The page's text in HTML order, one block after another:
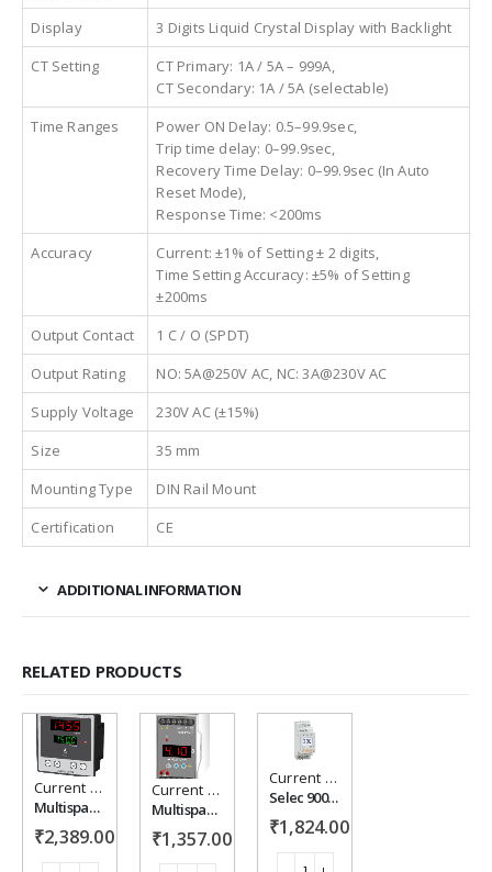
Display
3 Digits Liquid Crystal Display with Backlight
CT Setting
CT Primary: 1A / 5A – 999A,
CT Secondary: 1A / 5A (selectable)
Time Ranges
Power ON Delay: 0.5–99.9sec,
Trip time delay: 0–99.9sec,
Recovery Time Delay: 0–99.9sec (In Auto
Reset Mode),
Response Time: <200ms
Accuracy
Current: ±1% of Setting ± 2 digits,
Time Setting Accuracy: ±5% of Setting
±200ms
Output Contact
1 C / O (SPDT)
Output Rating
NO: 5A@250V AC, NC: 3A@230V AC
Supply Voltage
230V AC (±15%)
Size
35 mm
Mounting Type
DIN Rail Mount
Certification
CE
ADDITIONAL INFORMATION
RELATED PRODUCTS
Add to
wishlist
Current Protection
Multispan CC-12 Single Phase - Current Controller
₹2,389.00
Add to
Current Protection
Multispan CPR-126-1C Current Protection Relay
₹1,357.00
Add to
wishlist
Current Protection
Selec 900CPR-1-BL-U-CE, current protection relay
₹1,824.00